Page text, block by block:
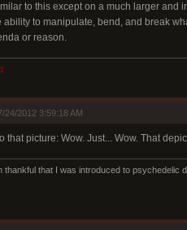
to this except on a much larger and
ability to manipulate, bend, and break
or reason.
24/2012 3:59:18 AM
that picture: Wow. Just... Wow. That
thankful that I was introduced to psychedelic